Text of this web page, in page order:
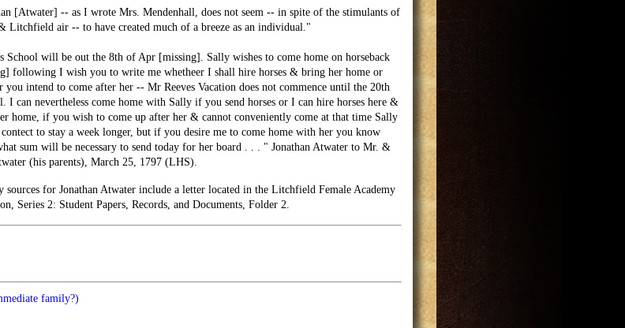
[Atwater] -- as I wrote Mrs. Mendenhall, does not seem -- in spite of the stimulants of
Litchfield air -- to have created much of a breeze as an individual."
School will be out the 8th of Apr [missing]. Sally wishes to come home on horseback
following I wish you to write me whetheer I shall hire horses & bring her home or
you intend to come after her -- Mr Reeves Vacation does not commence until the 20th
I can nevertheless come home with Sally if you send horses or I can hire horses here &
home, if you wish to come up after her & cannot conveniently come at that time Sally
to stay a week longer, but if you desire me to come home with her you know
sum will be necessary to send today for her board . . . " Jonathan Atwater to Mr. &
(his parents), March 25, 1797 (LHS).
sources for Jonathan Atwater include a letter located in the Litchfield Female Academy
Series 2: Student Papers, Records, and Documents, Folder 2.
family?)